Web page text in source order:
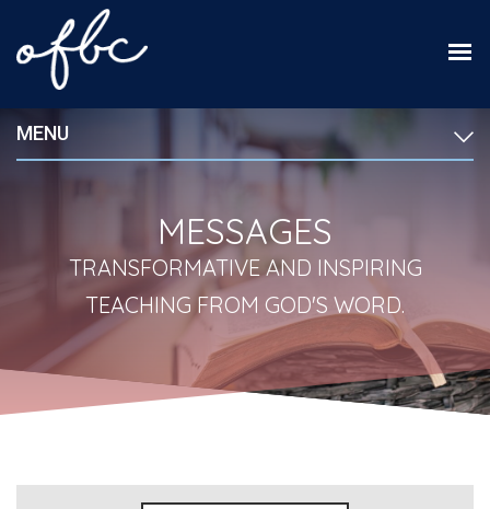
MENU
MESSAGES
TRANSFORMATIVE AND INSPIRING
TEACHING FROM GOD'S WORD.